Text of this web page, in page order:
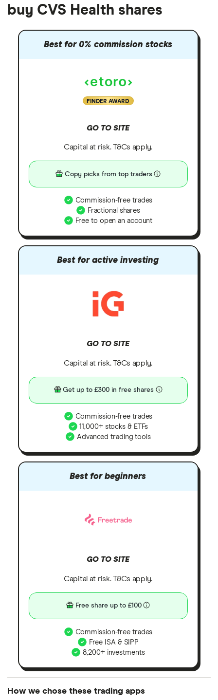
buy CVS Health shares
Best for 0% commission stocks
FINDER AWARD
GO TO SITE
Capital at risk. T&Cs apply.
Copy picks from top traders
Commission-free trades
Fractional shares
Free to open an account
Best for active investing
GO TO SITE
Capital at risk. T&Cs apply.
Get up to £300 in free shares
Commission-free trades
11,000+ stocks & ETFs
Advanced trading tools
Best for beginners
GO TO SITE
Capital at risk. T&Cs apply.
Free share up to £100
Commission-free trades
Free ISA & SIPP
8,200+ investments
How we chose these trading apps